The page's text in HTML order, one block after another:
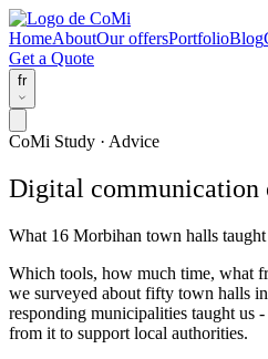
HomeAboutOur offersPortfolioBlog
Get a Quote
fr
CoMi Study · Advice
Digital
What 16 Morbihan town halls taught
Which tools, how much time, what
we surveyed about fifty town halls
responding municipalities taught us
from it to support local authorities.